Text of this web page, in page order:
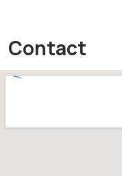
Contact